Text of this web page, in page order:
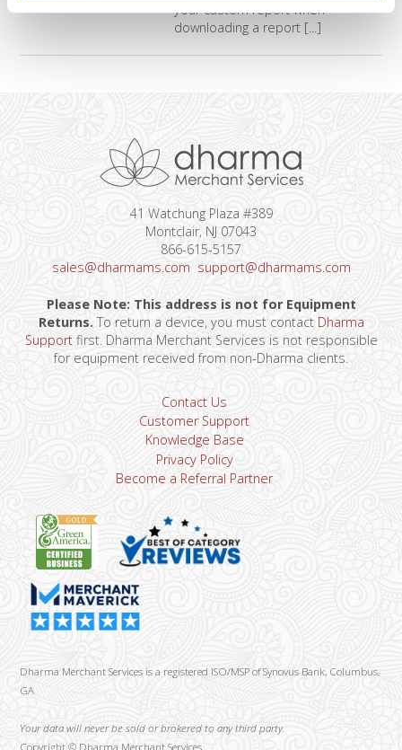
your custom report when
downloading a report [...]
41 Watchung Plaza #389
Montclair, NJ 07043
866-615-5157
sales@dharmams.com support@dharmams.com
Please Note: This address is not for Equipment
Returns.To return a device, you must contact Dharma
Supportfirst. Dharma Merchant Services is not responsible
for equipment received from non-Dharma clients.
Contact Us
Customer Support
Knowledge Base
Privacy Policy
Become a Referral Partner
Dharma Merchant Services is a registered ISO/MSP of Synovus Bank, Columbus,
GA
Your data will never be sold or brokered to any third party.
Copyright © Dharma Merchant Services.